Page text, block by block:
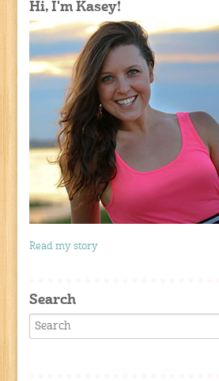
Hi, I'm Kasey!
Read my story
Search